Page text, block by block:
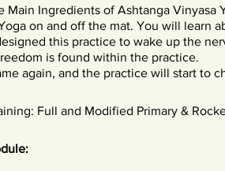
Main Ingredients of Ashtanga Vinyasa
on and off the mat. You will learn
this practice to wake up the
is found within the practice.
again, and the practice will start to
Full and Modified Primary &